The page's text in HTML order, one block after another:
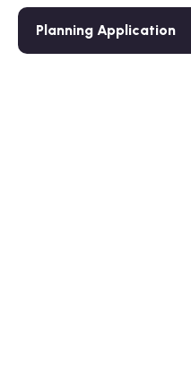
Planning Application